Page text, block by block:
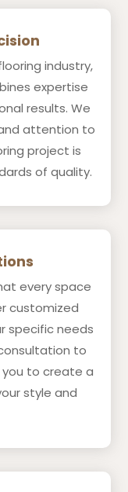
industry,
expertise
results. We
attention to
project is
of quality.
every space
customized
specific needs
to
you to create a
style and